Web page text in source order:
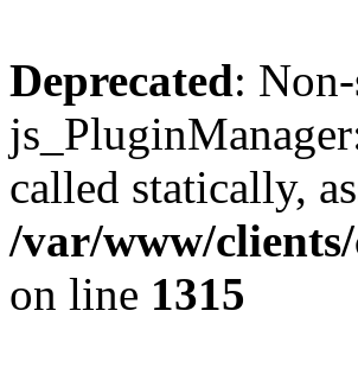
Deprecated:
called statically,
/var/www/
on line 1315